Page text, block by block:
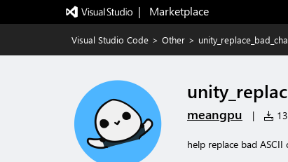
|   Marketplace
Visual Studio Code > Other >
meangpu |
help replace bad